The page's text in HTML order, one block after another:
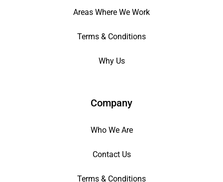
Areas Where We Work
Terms & Conditions
Why Us
Company
Who We Are
Contact Us
Terms & Conditions